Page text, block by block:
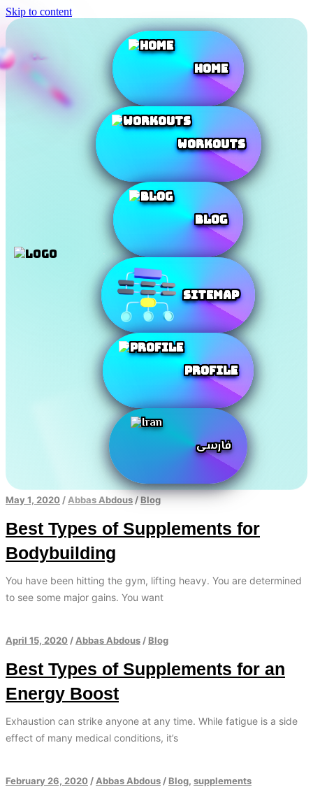
Skip to content
Home
Workouts
Blog
SiteMap
Profile
فارسی
May 1, 2020 / Abbas Abdous / Blog
Best Types of Supplements for
Bodybuilding
You have been hitting the gym, lifting heavy. You are determined
to see some major gains. You want
April 15, 2020 / Abbas Abdous / Blog
Best Types of Supplements for an
Energy Boost
Exhaustion can strike anyone at any time. While fatigue is a side
effect of many medical conditions, it’s
February 26, 2020 / Abbas Abdous / Blog, supplements